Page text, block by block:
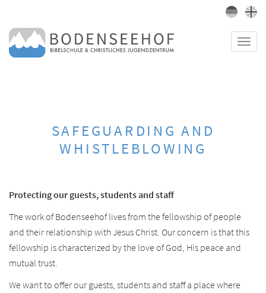
SAFEGUARDING AND
WHISTLEBLOWING
Protecting our guests, students and staff
The work of Bodenseehof lives from the fellowship of people
and their relationship with Jesus Christ. Our concern is that this
fellowship is characterized by the love of God, His peace and
mutual trust.
We want to offer our guests, students and staff a place where